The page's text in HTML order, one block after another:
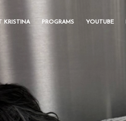
KRISTINA PROGRAMS YOUTUBE